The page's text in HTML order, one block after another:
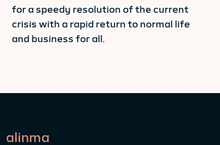
for a speedy resolution of the current
crisis with a rapid return to normal life
and business for all.
alinma